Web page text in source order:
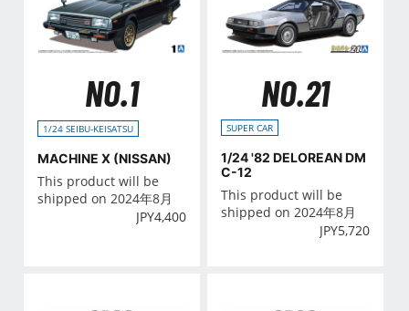
NO.1
1/24 SEIBU-KEISATSU
MACHINE X (NISSAN)
This product will be
shipped on 2024年8月
JPY4,400
NO.21
SUPER CAR
1/24 '82 DELOREAN DM
C-12
This product will be
shipped on 2024年8月
JPY5,720